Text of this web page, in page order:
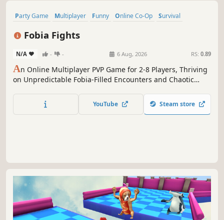
Party Game Multiplayer Funny Online Co-Op
Survival
PvP Casual
Fobia Fights
N/A - - 6 Aug, 2026 RS: 0.89
An Online Multiplayer PVP Game for 2-8 Players, Thriving
on Unpredictable Fobia-Filled Encounters and Chaotic
YouTube Steam store